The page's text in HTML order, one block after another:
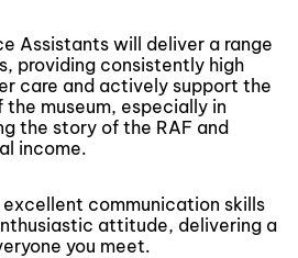
Assistants will deliver a range
providing consistently high
care and actively support the
museum, especially in
the story of the RAF and
income.
communication skills
attitude, delivering a
you meet.